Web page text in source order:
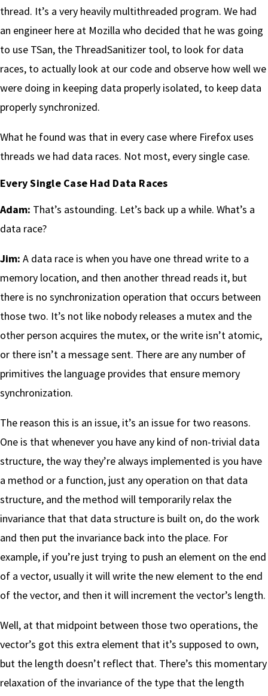
thread. It’s a very heavily multithreaded program. We had
an engineer here at Mozilla who decided that he was going
to use TSan, the ThreadSanitizer tool, to look for data
races, to actually look at our code and observe how well we
were doing in keeping data properly isolated, to keep data
properly synchronized.
What he found was that in every case where Firefox uses
threads we had data races. Not most, every single case.
Every Single Case Had Data Races
Adam: That’s astounding. Let’s back up a while. What’s a
data race?
Jim: A data race is when you have one thread write to a
memory location, and then another thread reads it, but
there is no synchronization operation that occurs between
those two. It’s not like nobody releases a mutex and the
other person acquires the mutex, or the write isn’t atomic,
or there isn’t a message sent. There are any number of
primitives the language provides that ensure memory
synchronization.
The reason this is an issue, it’s an issue for two reasons.
One is that whenever you have any kind of non-trivial data
structure, the way they’re always implemented is you have
a method or a function, just any operation on that data
structure, and the method will temporarily relax the
invariance that that data structure is built on, do the work
and then put the invariance back into the place. For
example, if you’re just trying to push an element on the end
of a vector, usually it will write the new element to the end
of the vector, and then it will increment the vector’s length.
Well, at that midpoint between those two operations, the
vector’s got this extra element that it’s supposed to own,
but the length doesn’t reflect that. There’s this momentary
relaxation of the invariance of the type that the length